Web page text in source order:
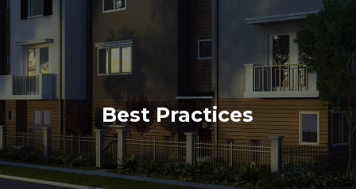
Best Practices